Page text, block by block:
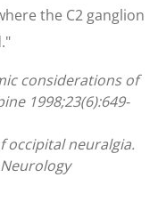
the C2 ganglion
considerations of
1998;23(6):649-
occipital neuralgia.